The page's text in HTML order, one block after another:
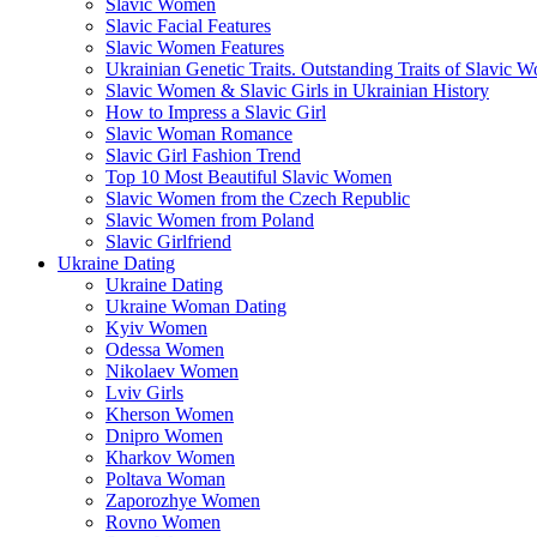
Slavic Women
Slavic Facial Features
Slavic Women Features
Ukrainian Genetic Traits. Outstanding Traits of Slavic
Slavic Women & Slavic Girls in Ukrainian History
How to Impress a Slavic Girl
Slavic Woman Romance
Slavic Girl Fashion Trend
Top 10 Most Beautiful Slavic Women
Slavic Women from the Czech Republic
Slavic Women from Poland
Slavic Girlfriend
Ukraine Dating
Ukraine Dating
Ukraine Woman Dating
Kyiv Women
Odessa Women
Nikolaev Women
Lviv Girls
Kherson Women
Dnipro Women
Кharkov Women
Poltava Woman
Zaporozhye Women
Rovno Women